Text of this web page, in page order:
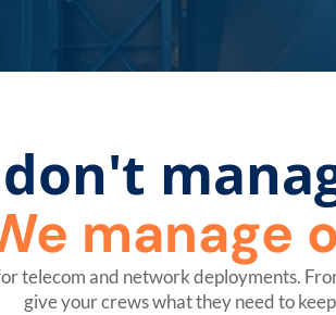
manage
telecom and network deployments.
give your crews what they need to